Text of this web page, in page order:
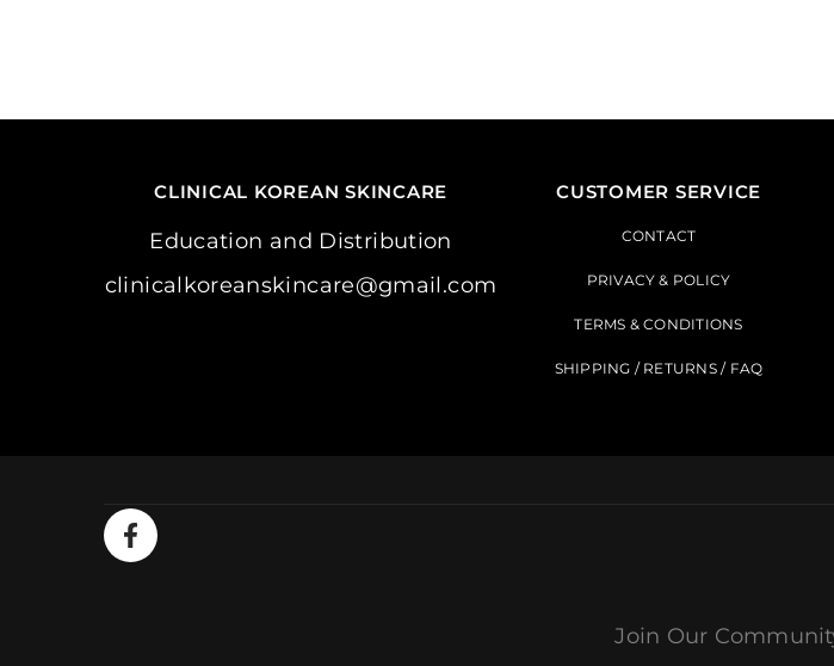
CLINICAL KOREAN SKINCARE
Education and Distribution
clinicalkoreanskincare@gmail.com
CUSTOMER SERVICE
CONTACT
PRIVACY & POLICY
TERMS & CONDITIONS
SHIPPING / RETURNS / FAQ
Join Our